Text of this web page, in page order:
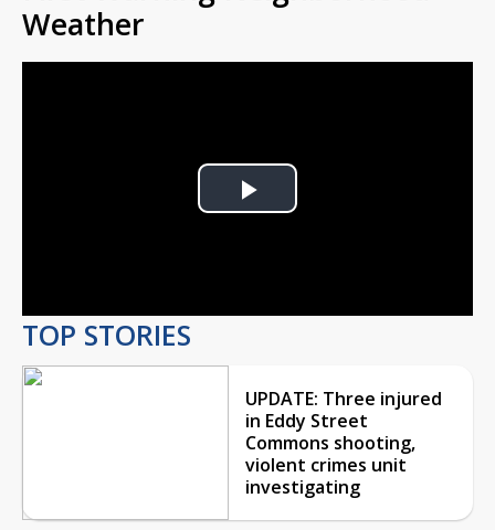
Weather
Play
TOP STORIES
UPDATE: Three injured
in Eddy Street
Commons shooting,
violent crimes unit
investigating